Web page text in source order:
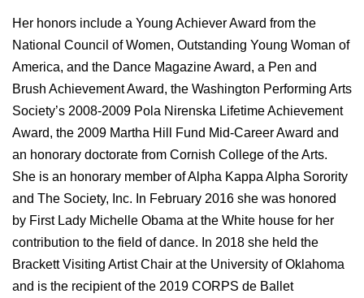
Her honors include a Young Achiever Award from the
National Council of Women, Outstanding Young Woman of
America, and the Dance Magazine Award, a Pen and
Brush Achievement Award, the Washington Performing Arts
Society’s 2008-2009 Pola Nirenska Lifetime Achievement
Award, the 2009 Martha Hill Fund Mid-Career Award and
an honorary doctorate from Cornish College of the Arts.
She is an honorary member of Alpha Kappa Alpha Sorority
and The Society, Inc. In February 2016 she was honored
by First Lady Michelle Obama at the White house for her
contribution to the field of dance. In 2018 she held the
Brackett Visiting Artist Chair at the University of Oklahoma
and is the recipient of the 2019 CORPS de Ballet